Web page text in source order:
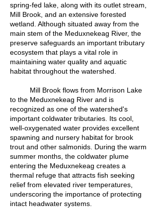
spring-fed lake, along with its outlet stream,
Mill Brook, and an extensive forested
wetland. Although situated away from the
main stem of the Meduxnekeag River, the
preserve safeguards an important tributary
ecosystem that plays a vital role in
maintaining water quality and aquatic
habitat throughout the watershed.
Mill Brook flows from Morrison Lake
to the Meduxnekeag River and is
recognized as one of the watershed's
important coldwater tributaries. Its cool,
well-oxygenated water provides excellent
spawning and nursery habitat for brook
trout and other salmonids. During the warm
summer months, the coldwater plume
entering the Meduxnekeag creates a
thermal refuge that attracts fish seeking
relief from elevated river temperatures,
underscoring the importance of protecting
intact headwater systems.